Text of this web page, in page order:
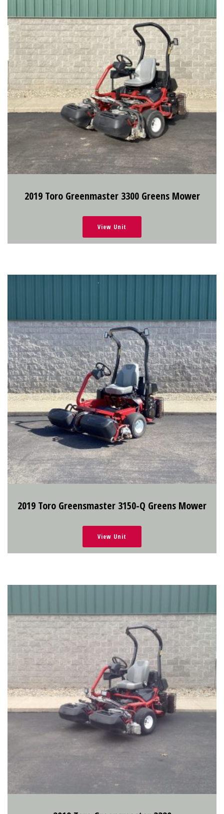
2019 Toro Greenmaster 3300 Greens Mower
View Unit
2019 Toro Greensmaster 3150-Q Greens Mower
View Unit